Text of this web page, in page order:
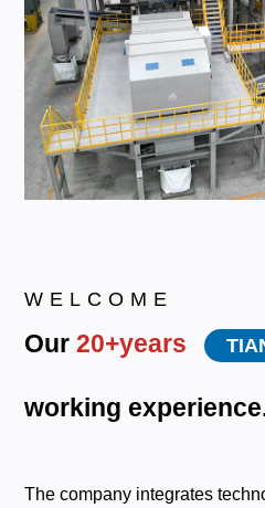
WELCOME
Our20+years
working
The company integrates